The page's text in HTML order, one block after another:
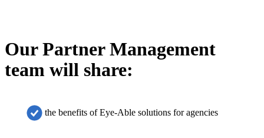
Our Partner Management
team will share:
the benefits of Eye-Able solutions for agencies